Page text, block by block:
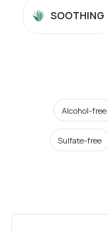
SOOTHING
Alcohol-free
Sulfate-free